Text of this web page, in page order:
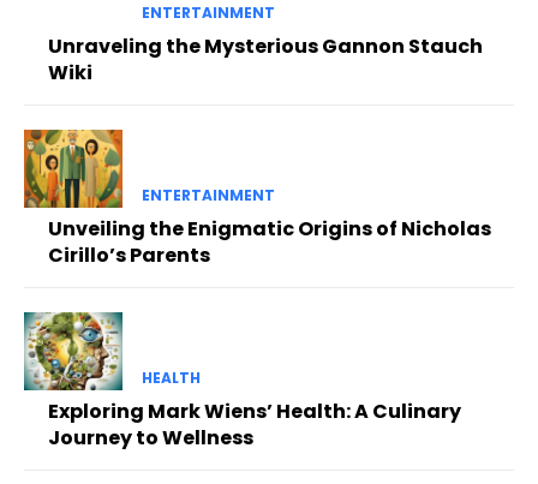
ENTERTAINMENT
Unraveling the Mysterious Gannon Stauch
Wiki
ENTERTAINMENT
Unveiling the Enigmatic Origins of Nicholas
Cirillo’s Parents
HEALTH
Exploring Mark Wiens’ Health: A Culinary
Journey to Wellness